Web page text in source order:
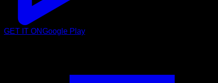
GET IT ONGoogle Play